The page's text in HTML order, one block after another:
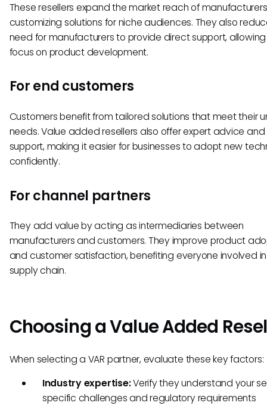
These resellers expand the market reach of
customizing solutions for niche audiences. They also
need for manufacturers to provide direct support,
focus on product development.
For end customers
Customers benefit from tailored solutions that meet their
needs. Value added resellers also offer expert advice
support, making it easier for businesses to adopt new
confidently.
For channel partners
They add value by acting as intermediaries between
manufacturers and customers. They improve product
and customer satisfaction, benefiting everyone involved
supply chain.
Choosing a Value Added
When selecting a VAR partner, evaluate these key factors:
Industry expertise:Verify they understand your
specific challenges and regulatory requirements